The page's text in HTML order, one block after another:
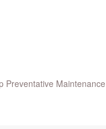
Preventative Maintenance